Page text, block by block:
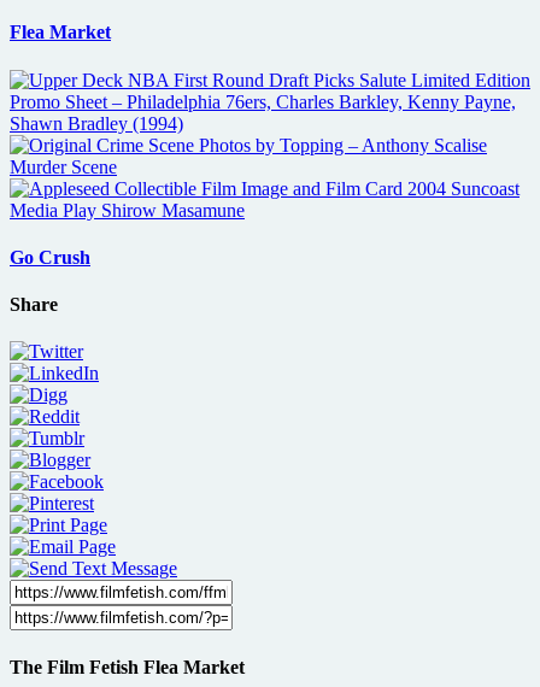
Flea Market
Go Crush
Share
The Film Fetish Flea Market